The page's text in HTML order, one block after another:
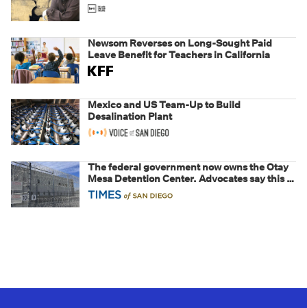
Newsom Reverses on Long-Sought Paid
Leave Benefit for Teachers in California
Mexico and US Team-Up to Build
Desalination Plant
The federal government now owns the Otay
Mesa Detention Center. Advocates say this is
a fight over the future of immigration